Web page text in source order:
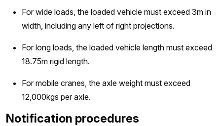
For wide loads, the loaded vehicle must exceed 3m in
width, including any left of right projections.
For long loads, the loaded vehicle length must exceed
18.75m rigid length.
For mobile cranes, the axle weight must exceed
12,000kgs per axle.
Notification procedures